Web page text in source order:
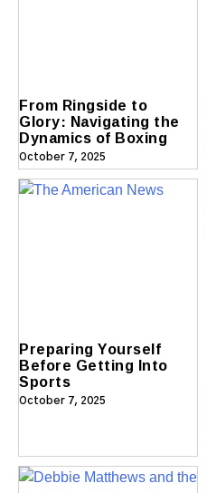
From Ringside to
Glory: Navigating the
Dynamics of Boxing
October 7, 2025
Preparing Yourself
Before Getting Into
Sports
October 7, 2025